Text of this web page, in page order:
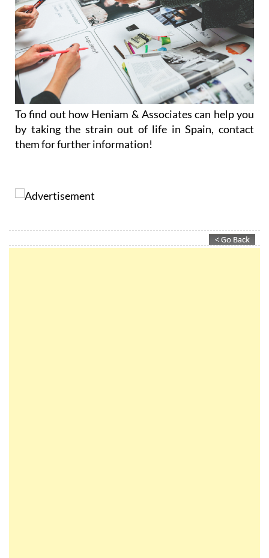
To find out how Heniam & Associates can help you
by taking the strain out of life in Spain, contact
them for further information!